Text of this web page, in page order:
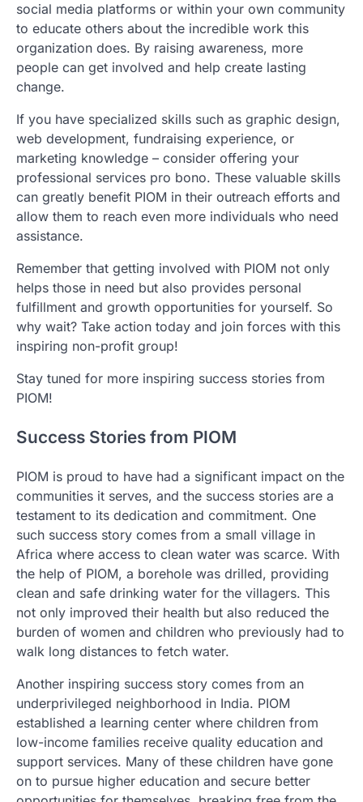
social media platforms or within your own community
to educate others about the incredible work this
organization does. By raising awareness, more
people can get involved and help create lasting
change.
If you have specialized skills such as graphic design,
web development, fundraising experience, or
marketing knowledge – consider offering your
professional services pro bono. These valuable skills
can greatly benefit PIOM in their outreach efforts and
allow them to reach even more individuals who need
assistance.
Remember that getting involved with PIOM not only
helps those in need but also provides personal
fulfillment and growth opportunities for yourself. So
why wait? Take action today and join forces with this
inspiring non-profit group!
Stay tuned for more inspiring success stories from
PIOM!
Success Stories from PIOM
PIOM is proud to have had a significant impact on the
communities it serves, and the success stories are a
testament to its dedication and commitment. One
such success story comes from a small village in
Africa where access to clean water was scarce. With
the help of PIOM, a borehole was drilled, providing
clean and safe drinking water for the villagers. This
not only improved their health but also reduced the
burden of women and children who previously had to
walk long distances to fetch water.
Another inspiring success story comes from an
underprivileged neighborhood in India. PIOM
established a learning center where children from
low-income families receive quality education and
support services. Many of these children have gone
on to pursue higher education and secure better